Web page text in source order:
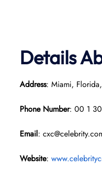
Details
Address: Miami,
Phone Number: 00 1
Email:
Website: